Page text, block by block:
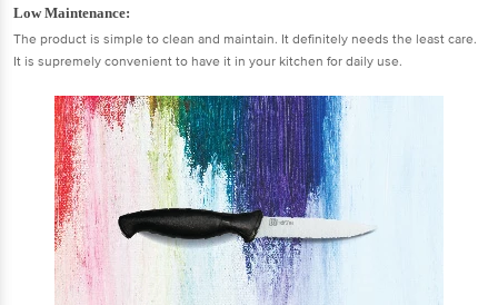
Low Maintenance:
The product is simple to clean and maintain. It definitely needs the least care.
It is supremely convenient to have it in your kitchen for daily use.